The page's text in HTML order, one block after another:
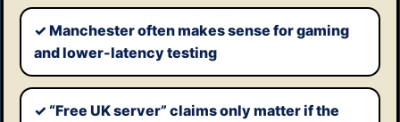
✓ Manchester often makes sense for gaming
and lower-latency testing
✓ “Free UK server” claims only matter if the